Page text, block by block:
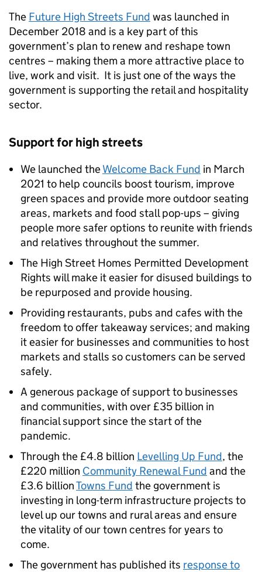
The Future High Streets Fund was launched in
December 2018 and is a key part of this
government’s plan to renew and reshape town
centres – making them a more attractive place to
live, work and visit. It is just one of the ways the
government is supporting the retail and hospitality
sector.
Support for high streets
We launched theWelcome Back Fund in March
2021 to help councils boost tourism, improve
green spaces and provide more outdoor seating
areas, markets and food stall pop-ups – giving
people more safer options to reunite with friends
and relatives throughout the summer.
The High Street Homes Permitted Development
Rights will make it easier for disused buildings to
be repurposed and provide housing.
Providing restaurants, pubs and cafes with the
freedom to offer takeaway services; and making
it easier for businesses and communities to host
markets and stalls so customers can be served
safely.
A generous package of support to businesses
and communities, with over £35 billion in
financial support since the start of the
pandemic.
Through the £4.8 billion Levelling Up Fund, the
£220 million Community Renewal Fund and the
£3.6 billionTowns Fund the government is
investing in long-term infrastructure projects to
level up our towns and rural areas and ensure
the vitality of our town centres for years to
come.
The government has published its response to